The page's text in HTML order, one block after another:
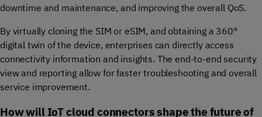
downtime and maintenance, and improving the overall QoS.
By virtually cloning the SIM or eSIM, and obtaining a 360°
digital twin of the device, enterprises can directly access
connectivity information and insights. The end-to-end security
view and reporting allow for faster troubleshooting and overall
service improvement.
How will IoT cloud connectors shape the future of